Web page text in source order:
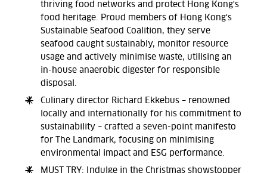
thriving food networks and protect Hong Kong's
food heritage. Proud members of Hong Kong's
Sustainable Seafood Coalition, they serve
seafood caught sustainably, monitor resource
usage and actively minimise waste, utilising an
in-house anaerobic digester for responsible
disposal.
Culinary director Richard Ekkebus – renowned
locally and internationally for his commitment to
sustainability – crafted a seven-point manifesto
for The Landmark, focusing on minimising
environmental impact and ESG performance.
MUST TRY: Indulge in the Christmas showstopper